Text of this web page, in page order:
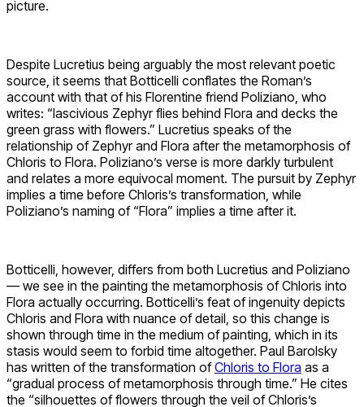
picture.
Despite Lucretius being arguably the most relevant poetic
source, it seems that Botticelli conflates the Roman’s
account with that of his Florentine friend Poliziano, who
writes: “lascivious Zephyr flies behind Flora and decks the
green grass with flowers.” Lucretius speaks of the
relationship of Zephyr and Flora after the metamorphosis of
Chloris to Flora. Poliziano’s verse is more darkly turbulent
and relates a more equivocal moment. The pursuit by Zephyr
implies a time before Chloris’s transformation, while
Poliziano’s naming of “Flora” implies a time after it.
Botticelli, however, differs from both Lucretius and Poliziano
— we see in the painting the metamorphosis of Chloris into
Flora actually occurring. Botticelli’s feat of ingenuity depicts
Chloris and Flora with nuance of detail, so this change is
shown through time in the medium of painting, which in its
stasis would seem to forbid time altogether. Paul Barolsky
has written of the transformation ofChloris to Flora as a
“gradual process of metamorphosis through time.” He cites
the “silhouettes of flowers through the veil of Chloris’s